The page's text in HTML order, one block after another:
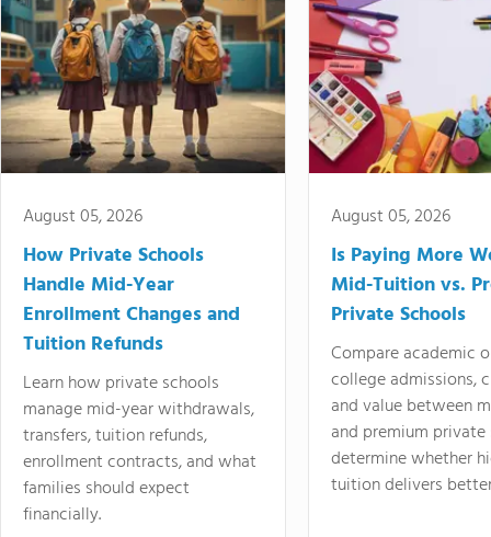
August 05, 2026
How Private Schools
Handle Mid-Year
Enrollment Changes and
Tuition Refunds
Learn how private schools
manage mid-year withdrawals,
transfers, tuition refunds,
enrollment contracts, and what
families should expect
financially.
August 05, 2026
Is Paying More
Mid-Tuition vs.
Private Schools
Compare academic
college admissions,
and value between
and premium
determine whether
tuition delivers